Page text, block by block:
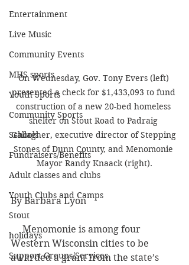
Entertainment
Live Music
Community Events
MHS sports
Youth Sports
Community Sports
Schools
Fundraisers/Benefits
Adult classes and clubs
Youth Clubs and Camps
Stout
holidays
Support Groups/Services
On Wednesday, Gov. Tony Evers (left)
presented a check for $1,433,093 to fund
construction of a new 20-bed homeless
shelter on Stout Road to Padraig
Gallagher, executive director of Stepping
Stones of Dunn County, and Menomonie
Mayor Randy Knaack (right).
By Barbara Lyon
Western Wisconsin cities to be
awarded a grant from the state’s